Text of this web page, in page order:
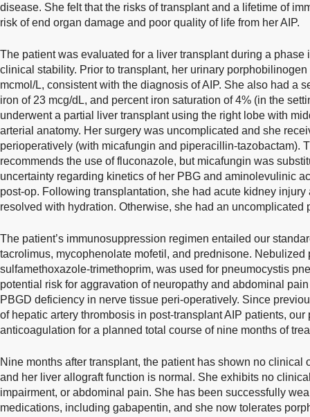
disease. She felt that the risks of transplant and a lifetime of
risk of end organ damage and poor quality of life from her AIP.
The patient was evaluated for a liver transplant during a phase
clinical stability. Prior to transplant, her urinary
mcmol/L, consistent with the diagnosis of AIP. She also had a
iron of 23 mcg/dL, and percent iron saturation of 4% (in the
underwent a partial liver transplant using the right lobe with
arterial anatomy. Her surgery was uncomplicated and she
perioperatively (with micafungin and piperacillin-tazobactam).
recommends the use of fluconazole, but micafungin was
uncertainty regarding kinetics of her PBG and aminolevulinic
post-op. Following transplantation, she had acute kidney
resolved with hydration. Otherwise, she had an uncomplicated
The patient’s immunosuppression regimen entailed our
tacrolimus, mycophenolate mofetil, and prednisone. Nebulized
sulfamethoxazole-trimethoprim, was used for pneumocystis
potential risk for aggravation of neuropathy and abdominal
PBGD deficiency in nerve tissue peri-operatively. Since
of hepatic artery thrombosis in post-transplant AIP patients,
anticoagulation for a planned total course of nine months of
Nine months after transplant, the patient has shown no clinical
and her liver allograft function is normal. She exhibits no
impairment, or abdominal pain. She has been successfully
medications, including gabapentin, and she now tolerates